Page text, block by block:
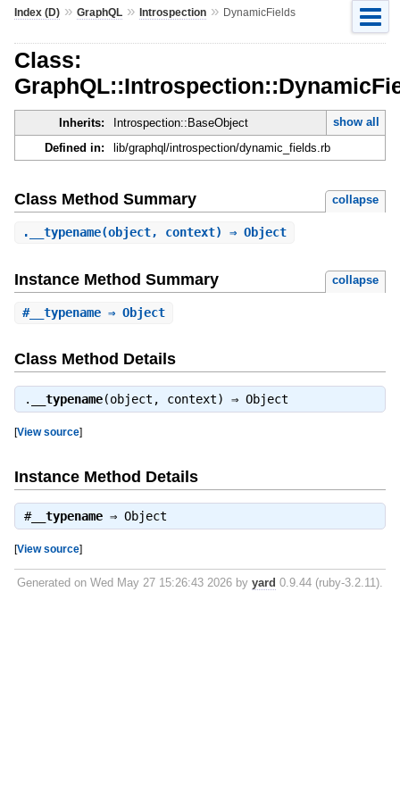
Index (D)» GraphQL» Introspection» DynamicFields
Class:
Inherits: Introspection::BaseObject
show all
Defined in:
lib/graphql/introspection/dynamic_fields.rb
Class Method Summary collapse
. __typename(object, context) ⇒ Object
Instance Method Summary collapse
#__typename⇒ Object
Class Method Details
. __typename(object, context) ⇒ Object
[View source]
Instance Method Details
#__typename⇒ Object
[View source]
Generated on Wed May 27 15:26:43 2026 by yard 0.9.44 (ruby-3.2.11).